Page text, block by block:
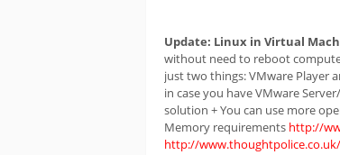
Update: Linux in Virtual
without need to reboot
just two things: VMware Player
in case you have VMware
solution + You can use more
Memory requirements http://
http://